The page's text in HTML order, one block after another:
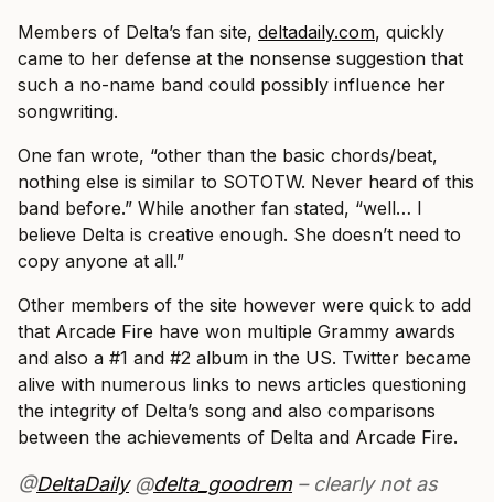
Members of Delta’s fan site, deltadaily.com, quickly
came to her defense at the nonsense suggestion that
such a no-name band could possibly influence her
songwriting.
One fan wrote, “other than the basic chords/beat,
nothing else is similar to SOTOTW. Never heard of this
band before.” While another fan stated, “well… I
believe Delta is creative enough. She doesn’t need to
copy anyone at all.”
Other members of the site however were quick to add
that Arcade Fire have won multiple Grammy awards
and also a #1 and #2 album in the US. Twitter became
alive with numerous links to news articles questioning
the integrity of Delta’s song and also comparisons
between the achievements of Delta and Arcade Fire.
@DeltaDaily@delta_goodrem– clearly not as